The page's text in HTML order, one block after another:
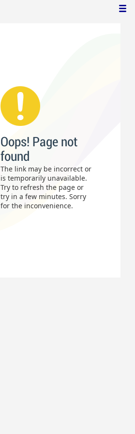
Oops! Page not
found
The link may be incorrect or
is temporarily unavailable.
Try to refresh the page or
try in a few minutes. Sorry
for the inconvenience.